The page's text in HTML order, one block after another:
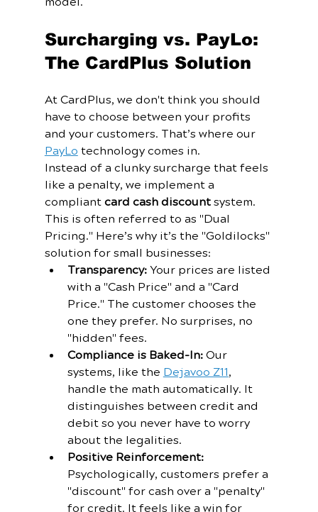
Surcharging vs. PayLo:
The CardPlus Solution
At CardPlus, we don't think you should
have to choose between your profits
and your customers. That’s where our
PayLo technology comes in.
Instead of a clunky surcharge that feels
like a penalty, we implement a
compliant card cash discount system.
This is often referred to as "Dual
Pricing." Here’s why it’s the "Goldilocks"
solution for small businesses:
Transparency: Your prices are listed
with a "Cash Price" and a "Card
Price." The customer chooses the
one they prefer. No surprises, no
"hidden" fees.
Compliance is Baked-In: Our
systems, like the Dejavoo Z11,
handle the math automatically. It
distinguishes between credit and
debit so you never have to worry
about the legalities.
Positive Reinforcement:
Psychologically, customers prefer a
"discount" for cash over a "penalty"
for credit. It feels like a win for